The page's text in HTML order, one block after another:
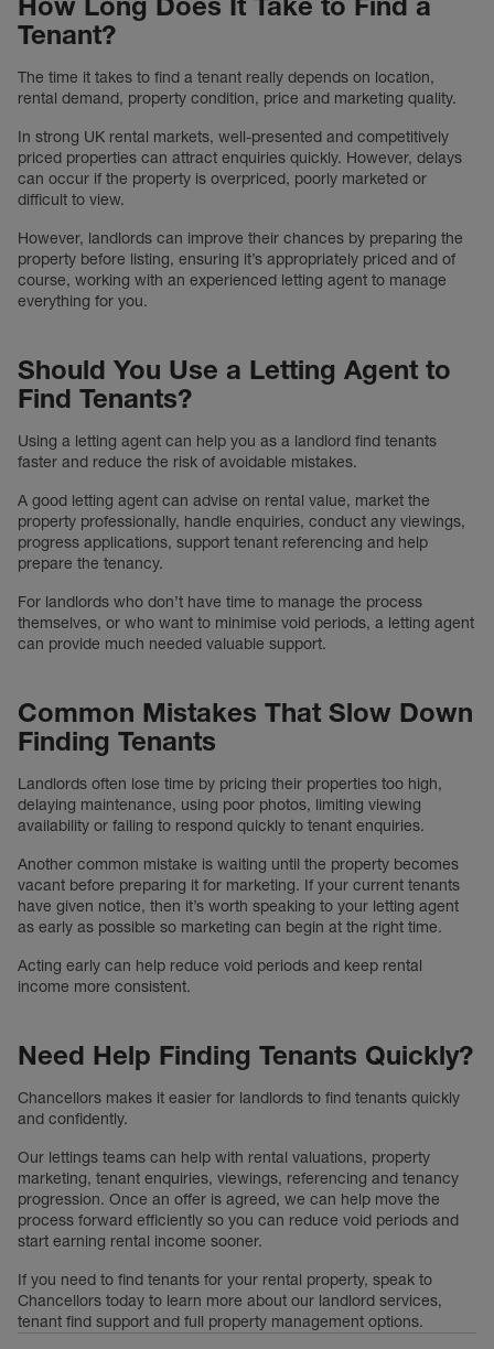
Tenant?
The time it takes to find a tenant really depends on location,
rental demand, property condition, price and marketing quality.
In strong UK rental markets, well-presented and competitively
priced properties can attract enquiries quickly. However, delays
can occur if the property is overpriced, poorly marketed or
difficult to view.
However, landlords can improve their chances by preparing the
property before listing, ensuring it’s appropriately priced and of
course, working with an experienced letting agent to manage
everything for you.
Should You Use a Letting Agent to
Find Tenants?
Using a letting agent can help you as a landlord find tenants
faster and reduce the risk of avoidable mistakes.
A good letting agent can advise on rental value, market the
property professionally, handle enquiries, conduct any viewings,
progress applications, support tenant referencing and help
prepare the tenancy.
For landlords who don’t have time to manage the process
themselves, or who want to minimise void periods, a letting agent
can provide much needed valuable support.
Common Mistakes That Slow Down
Finding Tenants
Landlords often lose time by pricing their properties too high,
delaying maintenance, using poor photos, limiting viewing
availability or failing to respond quickly to tenant enquiries.
Another common mistake is waiting until the property becomes
vacant before preparing it for marketing. If your current tenants
have given notice, then it’s worth speaking to your letting agent
as early as possible so marketing can begin at the right time.
Acting early can help reduce void periods and keep rental
income more consistent.
Need Help Finding Tenants Quickly?
Chancellors makes it easier for landlords to find tenants quickly
and confidently.
Our lettings teams can help with rental valuations, property
marketing, tenant enquiries, viewings, referencing and tenancy
progression. Once an offer is agreed, we can help move the
process forward efficiently so you can reduce void periods and
start earning rental income sooner.
If you need to find tenants for your rental property, speak to
Chancellors today to learn more about our landlord services,
tenant find support and full property management options.